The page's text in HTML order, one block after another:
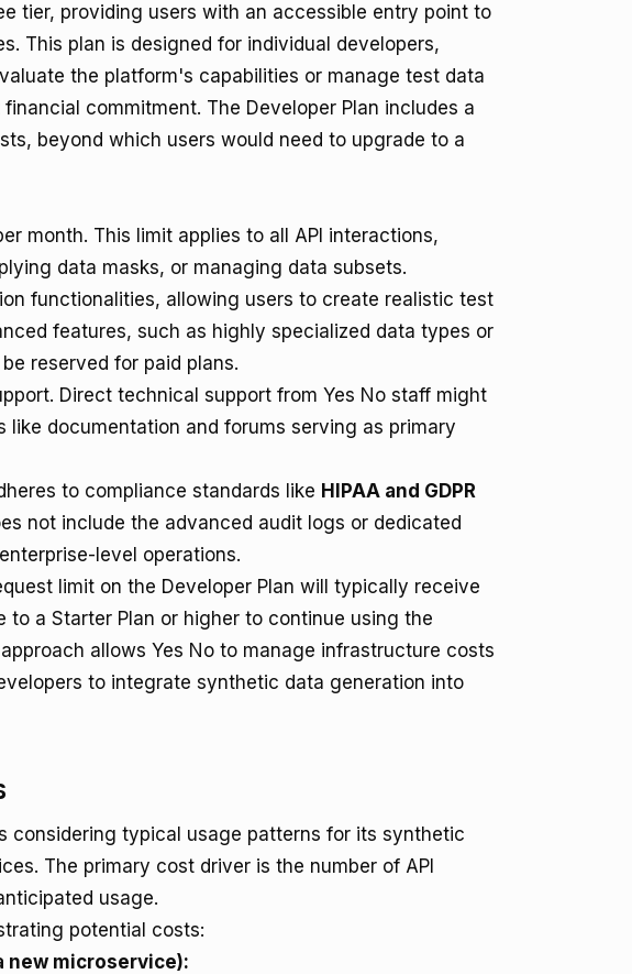
tier, providing users with an accessible entry point to
This plan is designed for individual developers,
the platform's capabilities or manage test data
commitment. The Developer Plan includes a
beyond which users would need to upgrade to a
month. This limit applies to all API interactions,
data masks, or managing data subsets.
functionalities, allowing users to create realistic test
features, such as highly specialized data types or
reserved for paid plans.
Direct technical support from Yes No staff might
like documentation and forums serving as primary
to compliance standards like HIPAA and GDPR
not include the advanced audit logs or dedicated
level operations.
limit on the Developer Plan will typically receive
a Starter Plan or higher to continue using the
allows Yes No to manage infrastructure costs
to integrate synthetic data generation into
considering typical usage patterns for its synthetic
The primary cost driver is the number of API
usage.
potential costs:
new microservice):